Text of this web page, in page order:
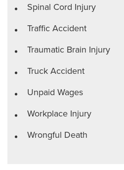
Spinal Cord Injury
Traffic Accident
Traumatic Brain Injury
Truck Accident
Unpaid Wages
Workplace Injury
Wrongful Death